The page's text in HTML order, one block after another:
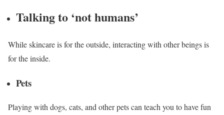
Talking to ‘not humans’
While skincare is for the outside, interacting with other beings is
for the inside.
Pets
Playing with dogs, cats, and other pets can teach you to have fun